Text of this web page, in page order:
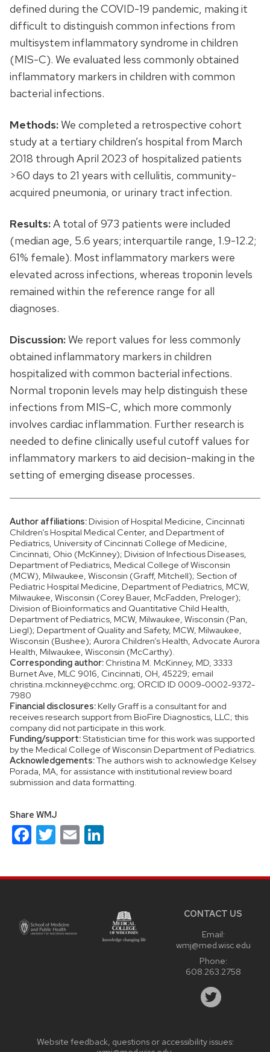
defined during the COVID-19 pandemic, making it
difficult to distinguish common infections from
multisystem inflammatory syndrome in children
(MIS-C). We evaluated less commonly obtained
inflammatory markers in children with common
bacterial infections.
Methods:We completed a retrospective cohort
study at a tertiary children’s hospital from March
2018 through April 2023 of hospitalized patients
>60 days to 21 years with cellulitis, community-
acquired pneumonia, or urinary tract infection.
Results:A total of 973 patients were included
(median age, 5.6 years; interquartile range, 1.9-12.2;
61% female). Most inflammatory markers were
elevated across infections, whereas troponin levels
remained within the reference range for all
diagnoses.
Discussion:We report values for less commonly
obtained inflammatory markers in children
hospitalized with common bacterial infections.
Normal troponin levels may help distinguish these
infections from MIS-C, which more commonly
involves cardiac inflammation. Further research is
needed to define clinically useful cutoff values for
inflammatory markers to aid decision-making in the
setting of emerging disease processes.
Author affiliations: Division of Hospital Medicine, Cincinnati
Children’s Hospital Medical Center, and Department of
Pediatrics, University of Cincinnati College of Medicine,
Cincinnati, Ohio (McKinney); Division of Infectious Diseases,
Department of Pediatrics, Medical College of Wisconsin
(MCW), Milwaukee, Wisconsin (Graff, Mitchell); Section of
Pediatric Hospital Medicine, Department of Pediatrics, MCW,
Milwaukee, Wisconsin (Corey Bauer, McFadden, Preloger);
Division of Bioinformatics and Quantitative Child Health,
Department of Pediatrics, MCW, Milwaukee, Wisconsin (Pan,
Liegl); Department of Quality and Safety, MCW, Milwaukee,
Wisconsin (Bushee); Aurora Children’s Health, Advocate Aurora
Health, Milwaukee, Wisconsin (McCarthy).
Corresponding author: Christina M. McKinney, MD, 3333
Burnet Ave, MLC 9016, Cincinnati, OH, 45229; email
christina.mckinney@cchmc.org; ORCID ID 0009-0002-9372-
7980
Financial disclosures: Kelly Graff is a consultant for and
receives research support from BioFire Diagnostics, LLC; this
company did not participate in this work.
Funding/support:Statistician time for this work was supported
by the Medical College of Wisconsin Department of Pediatrics.
Acknowledgements:The authors wish to acknowledge Kelsey
Porada, MA, for assistance with institutional review board
submission and data formatting.
Share WMJ
Facebook
Twitter
Email
CONTACT US
Email:
wmj@med.wisc.edu
Phone:
608.263.2758
Website feedback, questions or accessibility issues: